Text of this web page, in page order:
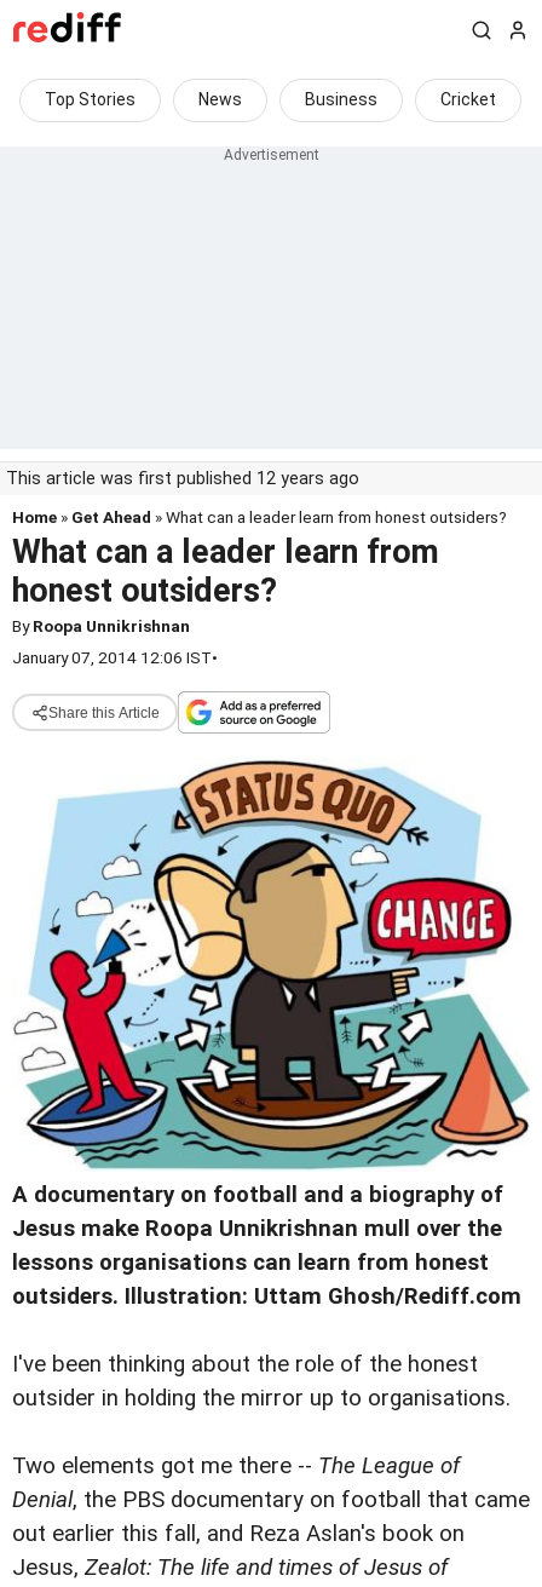
Top Stories News Business Cricket
This article was first published 12 years ago
Home » Get Ahead » What can a leader learn from honest outsiders?
What can a leader learn from
honest outsiders?
ByRoopa Unnikrishnan
January 07, 2014 12:06 IST•
Share this Article
A documentary on football and a biography of
Jesus make Roopa Unnikrishnan mull over the
lessons organisations can learn from honest
outsiders. Illustration: Uttam Ghosh/Rediff.com
I've been thinking about the role of the honest
outsider in holding the mirror up to organisations.
Two elements got me there -- The League of
Denial, the PBS documentary on football that came
out earlier this fall, and Reza Aslan's book on
Jesus, Zealot: The life and times of Jesus of